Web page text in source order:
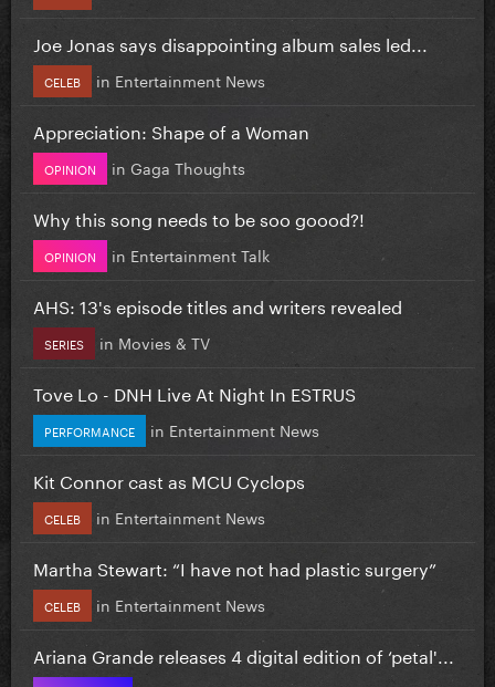
Joe Jonas says disappointing album sales led...
CELEB in Entertainment News
Appreciation: Shape of a Woman
OPINION in Gaga Thoughts
Why this song needs to be soo goood?!
OPINION in Entertainment Talk
AHS: 13's episode titles and writers revealed
SERIES in Movies & TV
Tove Lo - DNH Live At Night In ESTRUS
PERFORMANCE in Entertainment News
Kit Connor cast as MCU Cyclops
CELEB in Entertainment News
Martha Stewart: “I have not had plastic surgery”
CELEB in Entertainment News
Ariana Grande releases 4 digital edition of ‘petal'...